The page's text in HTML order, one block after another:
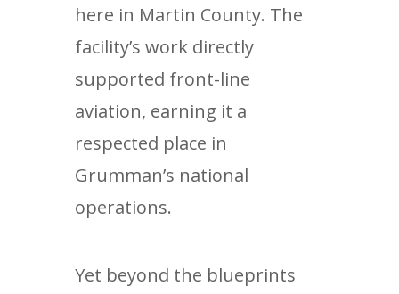
here in Martin County. The
facility’s work directly
supported front-line
aviation, earning it a
respected place in
Grumman’s national
operations.
Yet beyond the blueprints